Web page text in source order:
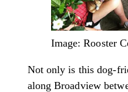
Image: Rooster
Not only is this dog-
along Broadview